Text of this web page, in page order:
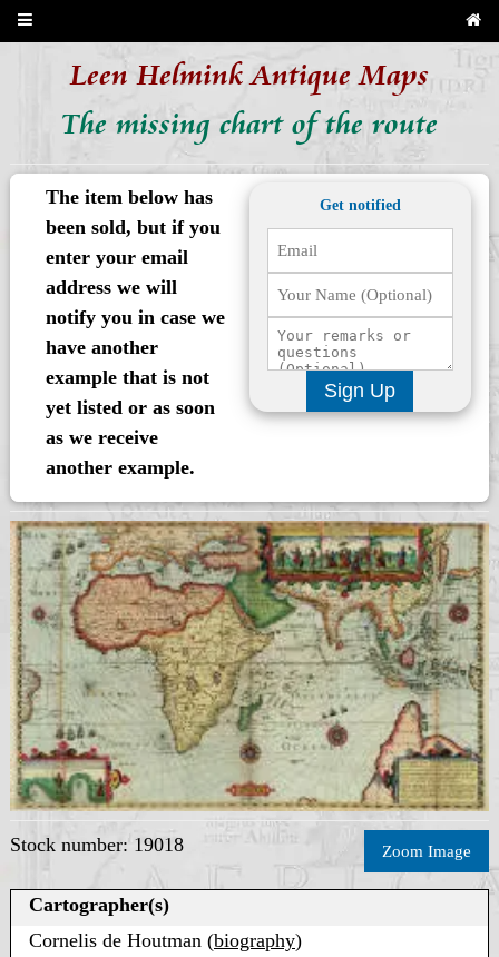
Leen Helmink Antique Maps
The missing chart of the route
The item below has
been sold, but if you
enter your email
address we will
notify you in case we
have another
example that is not
yet listed or as soon
as we receive
another example.
Get notified
Sign Up
Stock number: 19018 Zoom Image
Cartographer(s)
Cornelis de Houtman (biography)